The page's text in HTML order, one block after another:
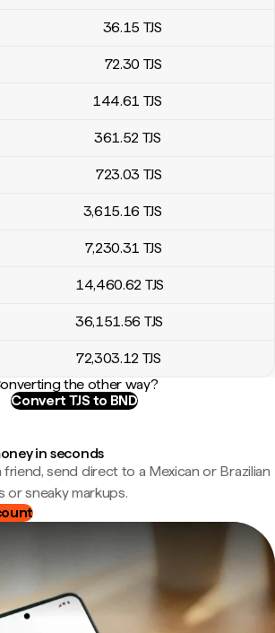
36.15 TJS
72.30 TJS
144.61 TJS
361.52 TJS
723.03 TJS
3,615.16 TJS
7,230.31 TJS
14,460.62 TJS
36,151.56 TJS
72,303.12 TJS
the other way?
Convert TJS to BND
in seconds
friend, send direct to a Mexican or Brazilian
or sneaky markups.